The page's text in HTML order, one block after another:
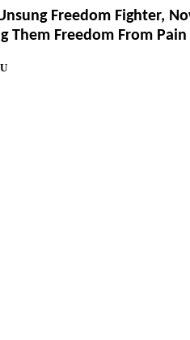
Freedom Fighter,
Them Freedom From